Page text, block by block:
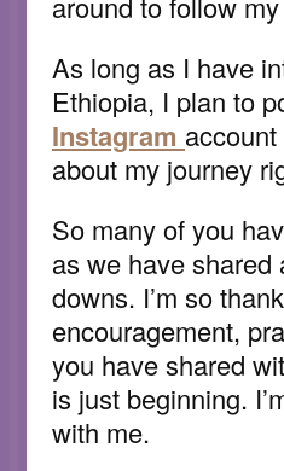
As long as I have
Ethiopia, I plan to
Instagram account
about my journey
So many of you
as we have shared
downs. I’m so
encouragement,
you have shared
is just beginning.
with me.